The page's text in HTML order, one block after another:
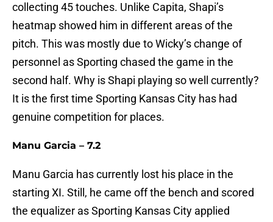
collecting 45 touches. Unlike Capita, Shapi’s
heatmap showed him in different areas of the
pitch. This was mostly due to Wicky’s change of
personnel as Sporting chased the game in the
second half. Why is Shapi playing so well currently?
It is the first time Sporting Kansas City has had
genuine competition for places.
Manu Garcia – 7.2
Manu Garcia has currently lost his place in the
starting XI. Still, he came off the bench and scored
the equalizer as Sporting Kansas City applied